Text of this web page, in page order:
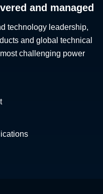
and managed
technology leadership,
and global technical
challenging power